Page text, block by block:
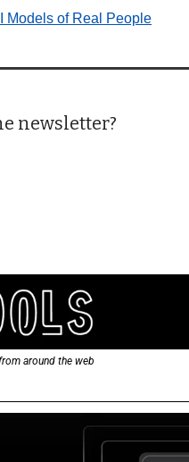
Models of Real People
newsletter?
around the web